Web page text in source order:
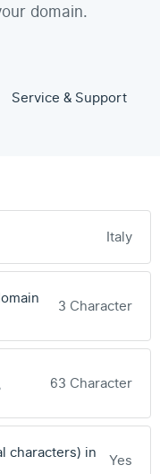
domain.
Service & Support
Italy
3 Character
63 Character
characters) in
Yes